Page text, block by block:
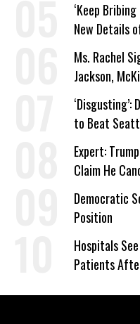
‘Keep
New Details
Ms. Rachel
Jackson,
‘Care About
‘Disgusting’:
to Beat
Signed
Expert:
Claim He
on Deal
Democratic
Position
Hospitals
Patients